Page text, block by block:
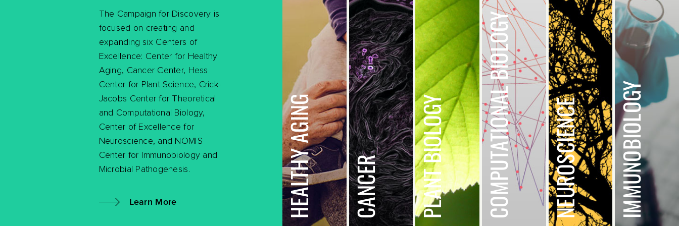
The Campaign for Discovery is
focused on creating and
expanding six Centers of
Excellence: Center for Healthy
Aging, Cancer Center, Hess
Center for Plant Science, Crick-
Jacobs Center for Theoretical
and Computational Biology,
Center of Excellence for
Neuroscience, and NOMIS
Center for Immunobiology and
Microbial Pathogenesis.
Learn More HEALTHY AGING CANCER PLANT BIOLOGY COMPUTATIONAL BIOLOGY NEUROSCIENCE IMMUNOBIOLOGY